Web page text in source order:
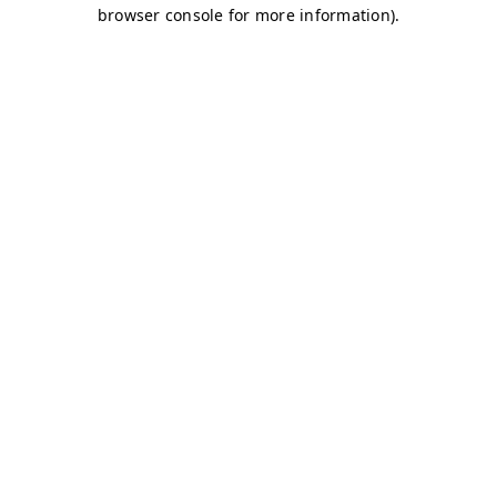
browser console for more information).